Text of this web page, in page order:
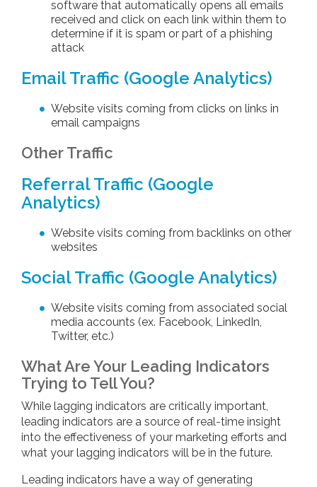
software that automatically opens all emails
received and click on each link within them to
determine if it is spam or part of a phishing
attack
Email Traffic (Google Analytics)
Website visits coming from clicks on links in
email campaigns
Other Traffic
Referral Traffic (Google
Analytics)
Website visits coming from backlinks on other
websites
Social Traffic (Google Analytics)
Website visits coming from associated social
media accounts (ex. Facebook, LinkedIn,
Twitter, etc.)
What Are Your Leading Indicators
Trying to Tell You?
While lagging indicators are critically important,
leading indicators are a source of real-time insight
into the effectiveness of your marketing efforts and
what your lagging indicators will be in the future.
Leading indicators have a way of generating